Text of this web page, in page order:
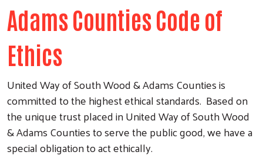
Adams Counties Code of
Ethics
United Way of South Wood & Adams Counties is
committed to the highest ethical standards. Based on
the unique trust placed in United Way of South Wood
& Adams Counties to serve the public good, we have a
special obligation to act ethically.